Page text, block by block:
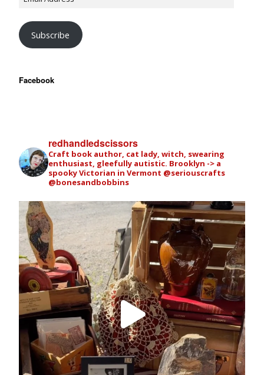
Subscribe
Facebook
redhandledscissors
Craft book author, cat lady, witch, swearing
enthusiast, gleefully autistic. Brooklyn -> a
spooky Victorian in Vermont @seriouscrafts
@bonesandbobbins